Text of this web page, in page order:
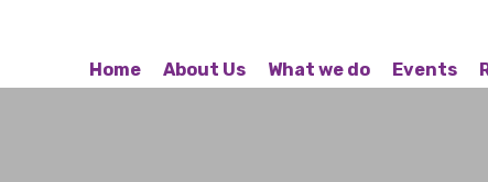
Home About Us What we do Events